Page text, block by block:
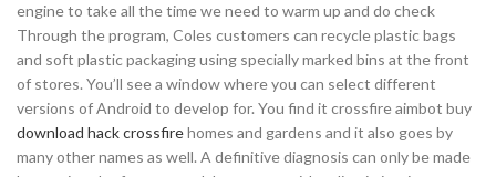
engine to take all the time we need to warm up and do check
Through the program, Coles customers can recycle plastic bags
and soft plastic packaging using specially marked bins at the front
of stores. You’ll see a window where you can select different
versions of Android to develop for. You find it crossfire aimbot buy
download hack crossfirehomes and gardens and it also goes by
many other names as well. A definitive diagnosis can only be made